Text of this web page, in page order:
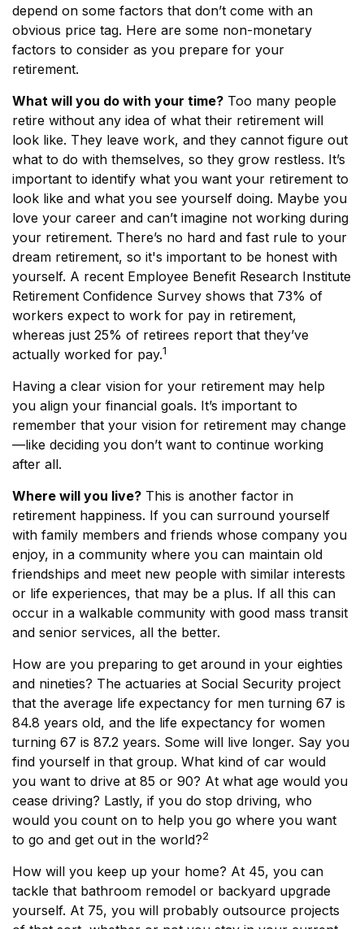
depend on some factors that don’t come with an
obvious price tag. Here are some non-monetary
factors to consider as you prepare for your
retirement.
What will you do with your time? Too many people
retire without any idea of what their retirement will
look like. They leave work, and they cannot figure out
what to do with themselves, so they grow restless. It’s
important to identify what you want your retirement to
look like and what you see yourself doing. Maybe you
love your career and can’t imagine not working during
your retirement. There’s no hard and fast rule to your
dream retirement, so it's important to be honest with
yourself. A recent Employee Benefit Research Institute
Retirement Confidence Survey shows that 73% of
workers expect to work for pay in retirement,
whereas just 25% of retirees report that they’ve
actually worked for pay.1
Having a clear vision for your retirement may help
you align your financial goals. It’s important to
remember that your vision for retirement may change
—like deciding you don’t want to continue working
after all.
Where will you live? This is another factor in
retirement happiness. If you can surround yourself
with family members and friends whose company you
enjoy, in a community where you can maintain old
friendships and meet new people with similar interests
or life experiences, that may be a plus. If all this can
occur in a walkable community with good mass transit
and senior services, all the better.
How are you preparing to get around in your eighties
and nineties? The actuaries at Social Security project
that the average life expectancy for men turning 67 is
84.8 years old, and the life expectancy for women
turning 67 is 87.2 years. Some will live longer. Say you
find yourself in that group. What kind of car would
you want to drive at 85 or 90? At what age would you
cease driving? Lastly, if you do stop driving, who
would you count on to help you go where you want
to go and get out in the world?2
How will you keep up your home? At 45, you can
tackle that bathroom remodel or backyard upgrade
yourself. At 75, you will probably outsource projects